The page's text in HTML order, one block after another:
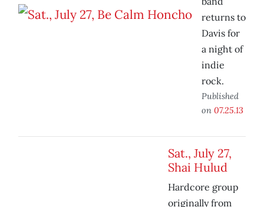
returns to
Davis for
a night of
indie
rock.
Published
on 07.25.13
Sat., July 27,
Shai Hulud
Hardcore group
originally from